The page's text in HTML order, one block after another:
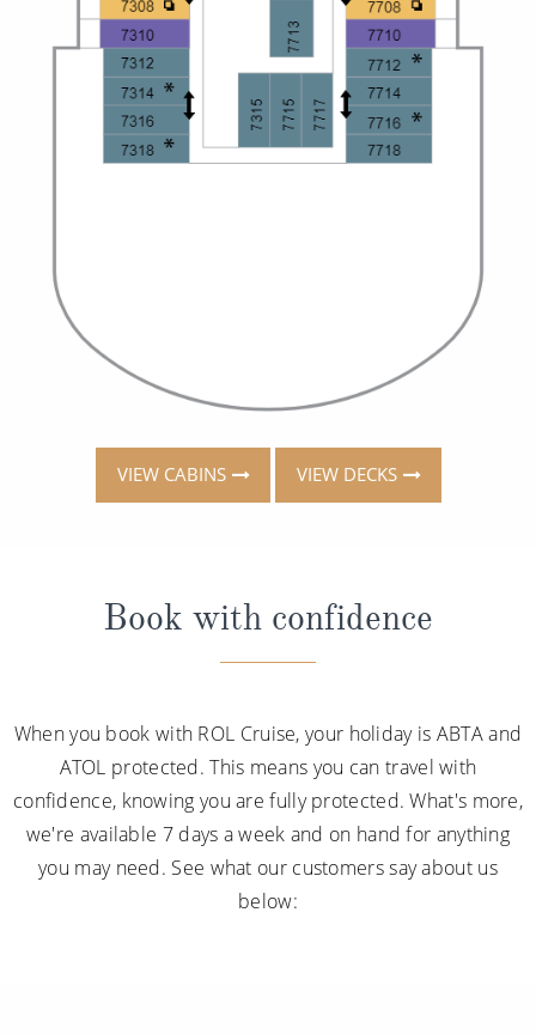
VIEW CABINS VIEW DECKS
Book with confidence
When you book with ROL Cruise, your holiday is ABTA and
ATOL protected. This means you can travel with
confidence, knowing you are fully protected. What's more,
we're available 7 days a week and on hand for anything
you may need. See what our customers say about us
below: